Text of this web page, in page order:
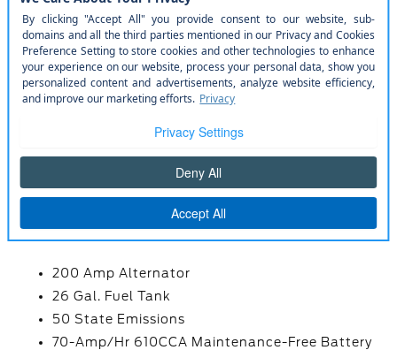
Rear Cupholder
Remote Keyless Entry w/Integrated Key
Transmitter
Securilock Anti-Theft Ignition (pats)
Immobilizer
Smart Device Remote Engine Start
MECHANICAL
200 Amp Alternator
26 Gal. Fuel Tank
50 State Emissions
70-Amp/Hr 610CCA Maintenance-Free Battery